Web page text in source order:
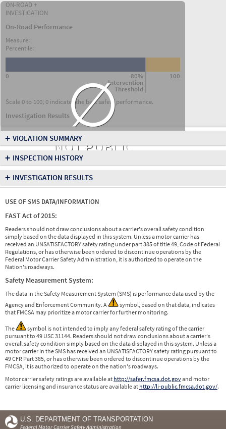
ON-ROAD +
INVESTIGATION
On-Road Performance
Measure:
Percentile:
80%
Intervention
Threshold
0 100
Scale 0 to 100; 0 indicates the best safety performance.
Investigation Results∅
NOT PUBLIC
+ VIOLATION SUMMARY
+ INSPECTION HISTORY
+ INVESTIGATION RESULTS
USE OF SMS DATA/INFORMATION
FAST Act of 2015:
Readers should not draw conclusions about a carrier's overall safety condition
simply based on the data displayed in this system. Unless a motor carrier has
received an UNSATISFACTORY safety rating under part 385 of title 49, Code of Federal
Regulations, or has otherwise been ordered to discontinue operations by the
Federal Motor Carrier Safety Administration, it is authorized to operate on the
Nation's roadways.
Safety Measurement System:
The data in the Safety Measurement System (SMS) is performance data used by the
Agency and Enforcement Community. A
symbol, based on that data, indicates
that FMCSA may prioritize a motor carrier for further monitoring.
The
symbol is not intended to imply any federal safety rating of the carrier
pursuant to 49 USC 31144. Readers should not draw conclusions about a carrier's
overall safety condition simply based on the data displayed in this system. Unless a
motor carrier in the SMS has received an UNSATISFACTORY safety rating pursuant to
49 CFR Part 385, or has otherwise been ordered to discontinue operations by the
FMCSA, it is authorized to operate on the nation's roadways.
Motor carrier safety ratings are available at http://safer.fmcsa.dot.govand motor
carrier licensing and insurance status are available at http://li-public.fmcsa.dot.gov/.
U.S. DEPARTMENT OF TRANSPORTATION
Federal Motor Carrier Safety Administration